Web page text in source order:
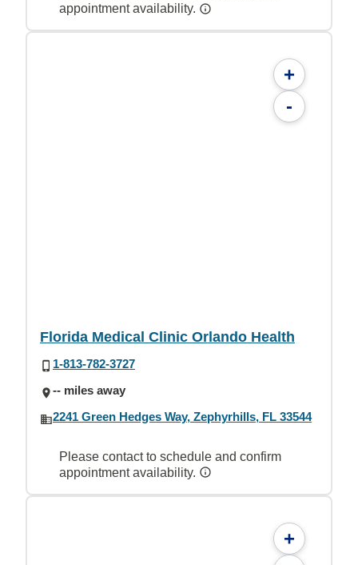
appointment availability.
+
-
Florida Medical Clinic Orlando Health
1-813-782-3727
-- miles away
2241 Green Hedges Way, Zephyrhills, FL 33544
Please contact to schedule and confirm
appointment availability.
+